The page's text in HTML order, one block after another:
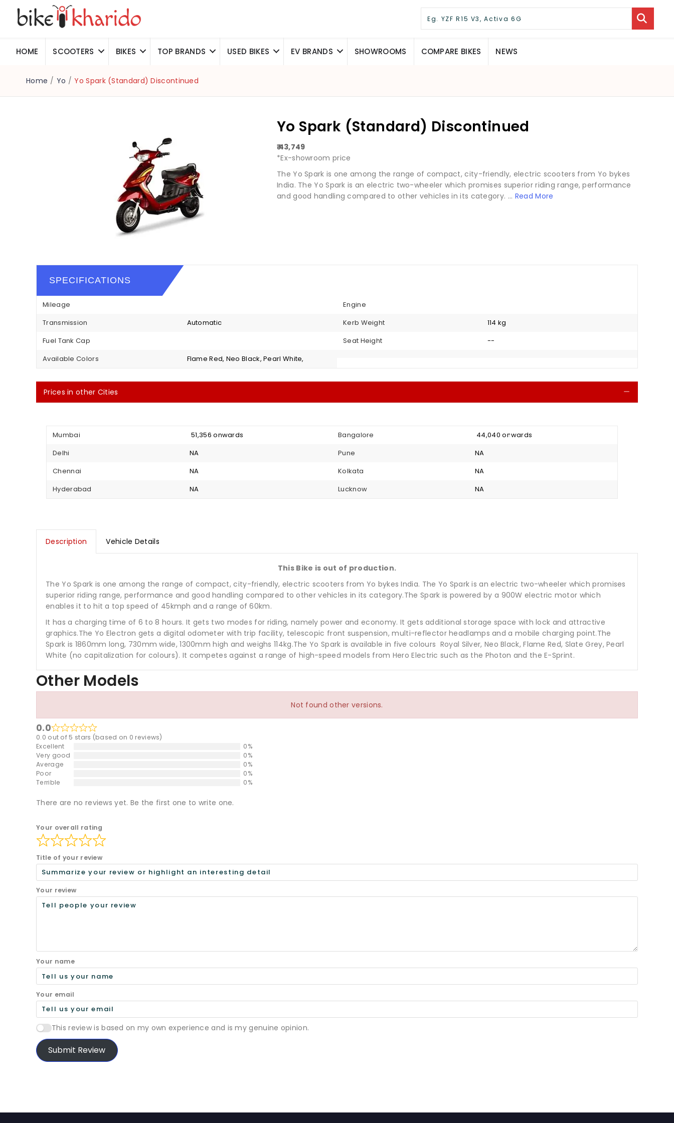
HOME SCOOTERS BIKES TOP BRANDS USED BIKES EV BRANDS SHOWROOMS COMPARE BIKES NEWS
Home / Yo / Yo Spark (Standard) Discontinued
Yo Spark (Standard) Discontinued
₹ 43,749
*Ex-showroom price
The Yo Spark is one among the range of compact, city-friendly, electric scooters from Yo bykes
India. The Yo Spark is an electric two-wheeler which promises superior riding range, performance
and good handling compared to other vehicles in its category. ... Read More
SPECIFICATIONS
Mileage
Engine
Transmission
Automatic Kerb Weight
114 kg
Fuel Tank Cap
Seat Height
--
Available Colors
Flame Red, Neo Black, Pearl White,
Prices in other Cities
Mumbai ₹ 51,356 onwards Bangalore
₹ 44,040 onwards
Delhi
NA Pune
NA
Chennai
NA Kolkata
NA
Hyderabad
NA Lucknow NA
Description Vehicle Details
This Bike is out of production.
The Yo Spark is one among the range of compact, city-friendly, electric scooters from Yo bykes India. The Yo Spark is an electric two-wheeler which promises
superior riding range, performance and good handling compared to other vehicles in its category.The Spark is powered by a 900W electric motor which
enables it to hit a top speed of 45kmph and a range of 60km.
It has a charging time of 6 to 8 hours. It gets two modes for riding, namely power and economy. It gets additional storage space with lock and attractive
graphics.The Yo Electron gets a digital odometer with trip facility, telescopic front suspension, multi-reflector headlamps and a mobile charging point.The
Spark is 1860mm long, 730mm wide, 1300mm high and weighs 114kg.The Yo Spark is available in five colours Royal Silver, Neo Black, Flame Red, Slate Grey, Pearl
White (no capitalization for colours). It competes against a range of high-speed models from Hero Electric such as the Photon and the E-Sprint.
Other Models
Not found other versions.
0.0
0.0 out of 5 stars (based on 0 reviews)
Excellent
0%
Very good
0%
Average
0%
Poor
0%
Terrible
0%
There are no reviews yet. Be the first one to write one.
Your overall rating
Title of your review
Your review
Your name
Your email
This review is based on my own experience and is my genuine opinion.
Submit Review